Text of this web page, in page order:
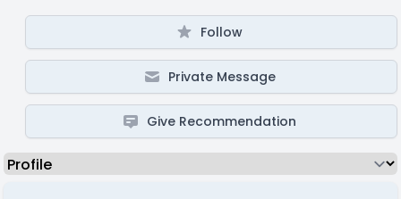
Follow
Private Message
Give Recommendation